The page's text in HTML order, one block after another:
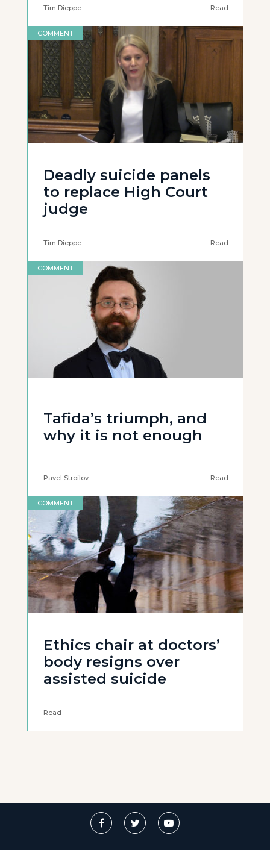
Tim Dieppe Read
COMMENT
Deadly suicide panels
to replace High Court
judge
Tim Dieppe Read
COMMENT
Tafida’s triumph, and
why it is not enough
Pavel Stroilov Read
COMMENT
Ethics chair at doctors’
body resigns over
assisted suicide
Read